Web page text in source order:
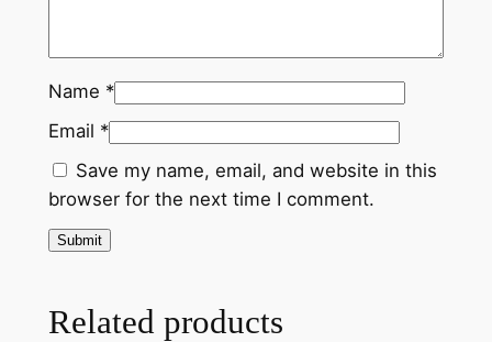
Name *
Email *
Save my name, email, and website in this
browser for the next time I comment.
Related products